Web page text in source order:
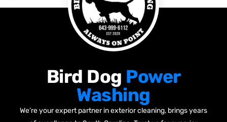
Bird Dog Power
Washing
We’re your expert partner in exterior cleaning, brings years